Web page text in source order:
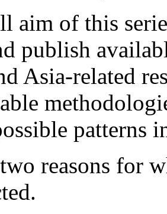
aim of this
publish
Asia-related
patterns
reasons for